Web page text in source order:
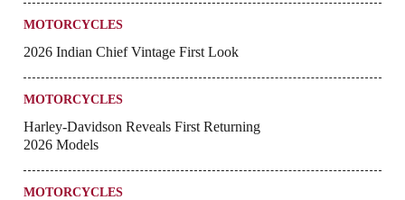
MOTORCYCLES
2026 Indian Chief Vintage First Look
MOTORCYCLES
Harley-Davidson Reveals First Returning
2026 Models
MOTORCYCLES